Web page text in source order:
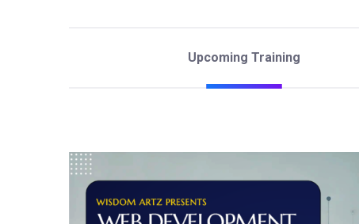
Upcoming Training